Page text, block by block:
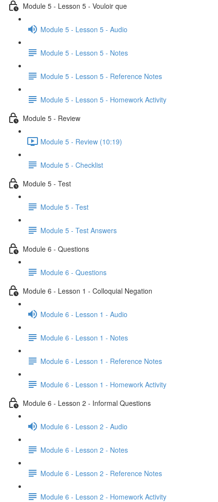
Module 5 - Lesson 5 - Vouloir que
Module 5 - Lesson 5 - Audio
Module 5 - Lesson 5 - Notes
Module 5 - Lesson 5 - Reference Notes
Module 5 - Lesson 5 - Homework Activity
Module 5 - Review
Module 5 - Review (10:19)
Module 5 - Checklist
Module 5 - Test
Module 5 - Test
Module 5 - Test Answers
Module 6 - Questions
Module 6 - Questions
Module 6 - Lesson 1 - Colloquial Negation
Module 6 - Lesson 1 - Audio
Module 6 - Lesson 1 - Notes
Module 6 - Lesson 1 - Reference Notes
Module 6 - Lesson 1 - Homework Activity
Module 6 - Lesson 2 - Informal Questions
Module 6 - Lesson 2 - Audio
Module 6 - Lesson 2 - Notes
Module 6 - Lesson 2 - Reference Notes
Module 6 - Lesson 2 - Homework Activity